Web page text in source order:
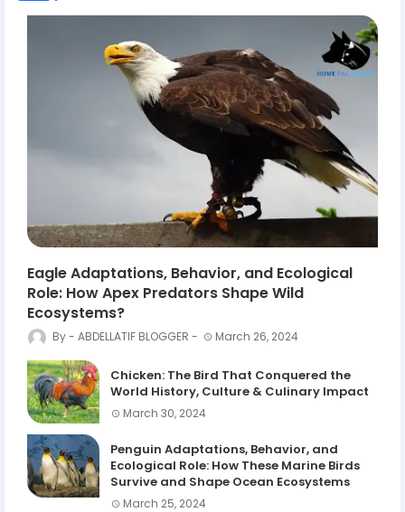
Eagle Adaptations, Behavior, and Ecological
Role: How Apex Predators Shape Wild
Ecosystems?
ABDELLATIF BLOGGER March 26, 2024
Chicken: The Bird That Conquered the
World History, Culture & Culinary Impact
March 30, 2024
Penguin Adaptations, Behavior, and
Ecological Role: How These Marine Birds
Survive and Shape Ocean Ecosystems
March 25, 2024